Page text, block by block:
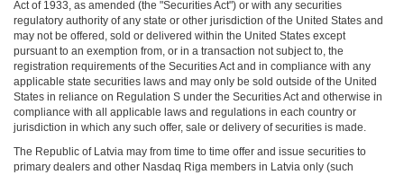
Act of 1933, as amended (the "Securities Act") or with any securities
regulatory authority of any state or other jurisdiction of the United States and
may not be offered, sold or delivered within the United States except
pursuant to an exemption from, or in a transaction not subject to, the
registration requirements of the Securities Act and in compliance with any
applicable state securities laws and may only be sold outside of the United
States in reliance on Regulation S under the Securities Act and otherwise in
compliance with all applicable laws and regulations in each country or
jurisdiction in which any such offer, sale or delivery of securities is made.
The Republic of Latvia may from time to time offer and issue securities to
primary dealers and other Nasdaq Riga members in Latvia only (such